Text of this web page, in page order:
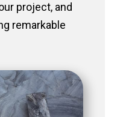
project, and
remarkable